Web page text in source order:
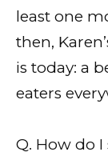
least one
then,
is today: a
eaters
Q. How do